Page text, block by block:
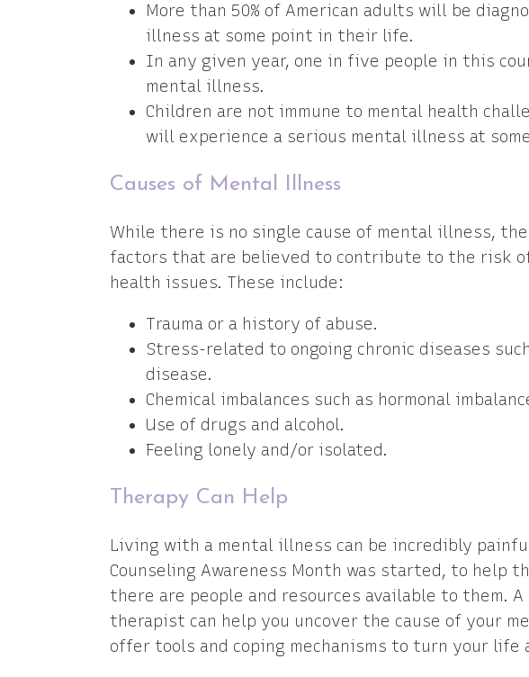
More than 50% of American adults will be
illness at some point in their life.
In any given year, one in five people in this
mental illness.
Children are not immune to mental health
will experience a serious mental illness at
Causes of Mental Illness
While there is no single cause of mental illness,
factors that are believed to contribute to the risk
health issues. These include:
Trauma or a history of abuse.
Stress-related to ongoing chronic diseases
disease.
Chemical imbalances such as hormonal
Use of drugs and alcohol.
Feeling lonely and/or isolated.
Therapy Can Help
Living with a mental illness can be incredibly
Counseling Awareness Month was started, to help
there are people and resources available to them.
therapist can help you uncover the cause of your
offer tools and coping mechanisms to turn your life